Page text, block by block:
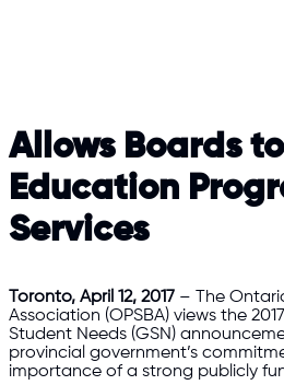
Allows Boards
Education
Services
Toronto, April 12, 2017 – The
Association (OPSBA) views the
Student Needs (GSN)
provincial government’s
importance of a strong publicly